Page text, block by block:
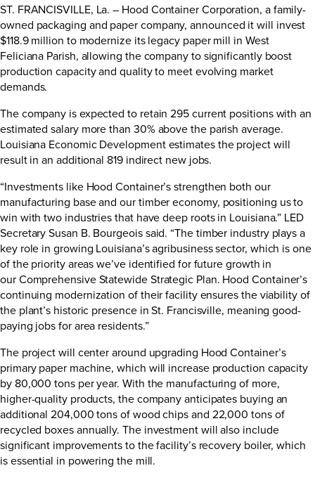
ST. FRANCISVILLE, La. – Hood Container Corporation, a family-
owned packaging and paper company, announced it will invest
$118.9 million to modernize its legacy paper mill in West
Feliciana Parish, allowing the company to significantly boost
production capacity and quality to meet evolving market
demands.
The company is expected to retain 295 current positions with an
estimated salary more than 30% above the parish average.
Louisiana Economic Development estimates the project will
result in an additional 819 indirect new jobs.
“Investments like Hood Container’s strengthen both our
manufacturing base and our timber economy, positioning us to
win with two industries that have deep roots in Louisiana.” LED
Secretary Susan B. Bourgeois said. “The timber industry plays a
key role in growing Louisiana’s agribusiness sector, which is one
of the priority areas we’ve identified for future growth in
ourComprehensive Statewide Strategic Plan. Hood Container’s
continuing modernization of their facility ensures the viability of
the plant’s historic presence in St. Francisville, meaning good-
paying jobs for area residents.”
The project will center around upgrading Hood Container’s
primary paper machine, which will increase production capacity
by 80,000 tons per year. With the manufacturing of more,
higher-quality products, the company anticipates buying an
additional 204,000 tons of wood chips and 22,000 tons of
recycled boxes annually. The investment will also include
significant improvements to the facility’s recovery boiler, which
is essential in powering the mill.